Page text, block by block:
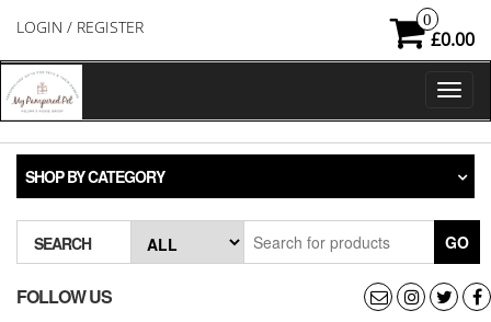
content
LOGIN / REGISTER 0
£0.00
SHOP BY CATEGORY
SEARCH GO
FOLLOW US